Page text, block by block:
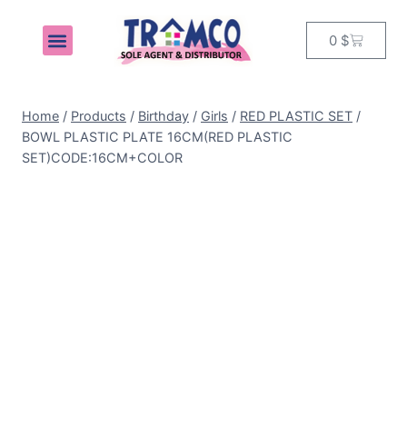
0 $
Home / Products / Birthday / Girls / RED PLASTIC SET /
BOWL PLASTIC PLATE 16CM(RED PLASTIC
SET)CODE:16CM+COLOR